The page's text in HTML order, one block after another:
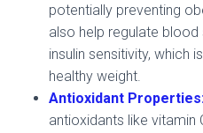
potentially preventing
also help regulate
insulin sensitivity, which
healthy weight.
Antioxidant
antioxidants like vitamin